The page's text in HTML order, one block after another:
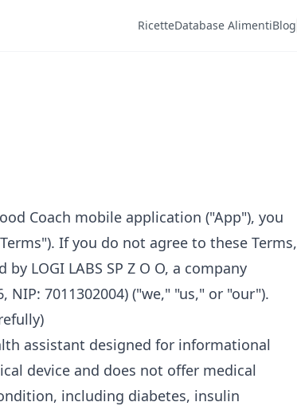
RicetteDatabase AlimentiBlog
Coach mobile application ("App"), you
If you do not agree to these Terms,
LOGI LABS SP Z O O, a company
NIP: 7011302004) ("we," "us," or "our").
assistant designed for informational
device and does not offer medical
including diabetes, insulin